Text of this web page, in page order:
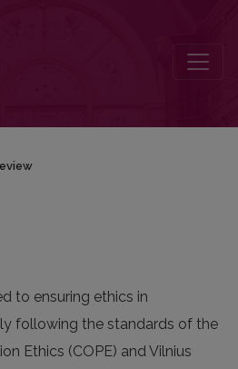
to ensuring ethics in
following the standards of the
Ethics (COPE) and Vilnius